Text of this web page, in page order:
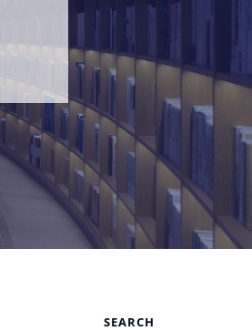
SEARCH